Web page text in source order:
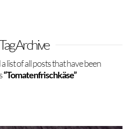
Archive
list of all posts that have been
“Tomatenfrischkäse”